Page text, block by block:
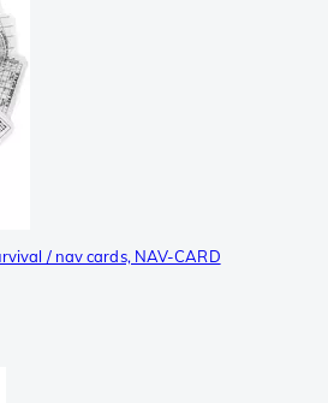
/ nav cards, NAV-CARD